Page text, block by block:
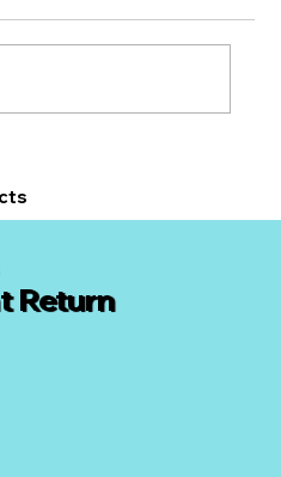
Why the North Is
Return